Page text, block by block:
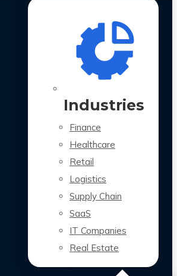
Industries
Finance
Healthcare
Retail
Logistics
Supply Chain
SaaS
IT Companies
Real Estate